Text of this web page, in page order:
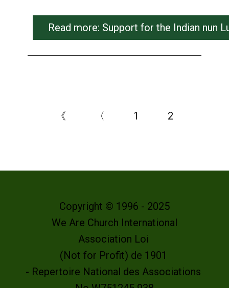
Read more: Support for the Indian nun
《 〈 1 2
Copyright © 1996 - 2025
We Are Church International
Association Loi
(Not for Profit) de 1901
- Repertoire National des Associations